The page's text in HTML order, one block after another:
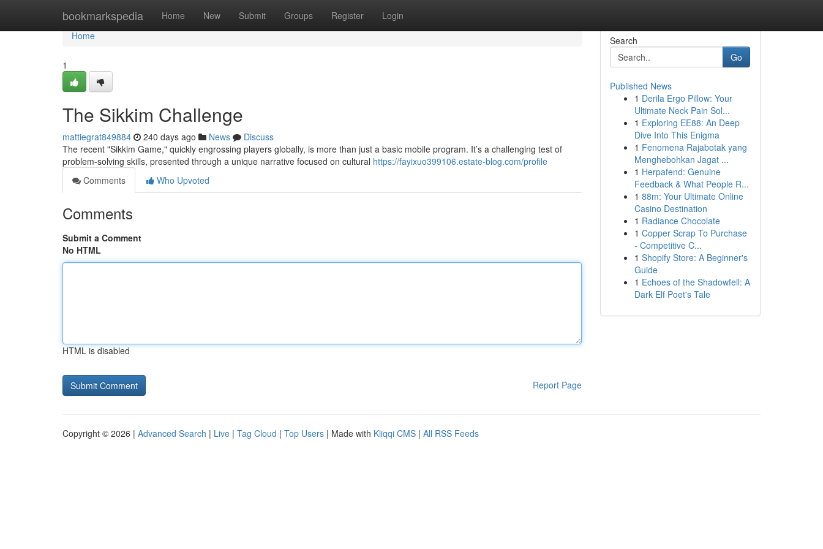
bookmarkspedia Home New Submit Groups Register Login
Home
Home
1
The Sikkim Challenge
mattiegrat849884 240 days ago News
Discuss
The recent "Sikkim Game," quickly engrossing players globally, is more than just a basic mobile program. It’s a challenging test of
problem-solving skills, presented through a unique narrative focused on cultural https://fayixuo399106.estate-blog.com/profile
Comments
Who Upvoted
Comments
Submit a Comment
No HTML
HTML is disabled
Report Page
Search
Go
Published News
1 Derila Ergo Pillow: Your
Ultimate Neck Pain Sol...
1 Exploring EE88: An Deep
Dive Into This Enigma
1 Fenomena Rajabotak yang
Menghebohkan Jagat ...
1 Herpafend: Genuine
Feedback & What People R...
1 88m: Your Ultimate Online
Casino Destination
1 Radiance Chocolate
1 Copper Scrap To Purchase
- Competitive C...
1 Shopify Store: A Beginner's
Guide
1 Echoes of the Shadowfell: A
Dark Elf Poet's Tale
Copyright © 2026 | Advanced Search | Live | Tag Cloud | Top Users | Made with Kliqqi CMS | All RSS Feeds